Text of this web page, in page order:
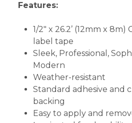
Features:
1/2" x 26.2’ (12mm x
label tape
Sleek, Professional,
Modern
Weather-resistant
Standard adhesive and
backing
Easy to apply and